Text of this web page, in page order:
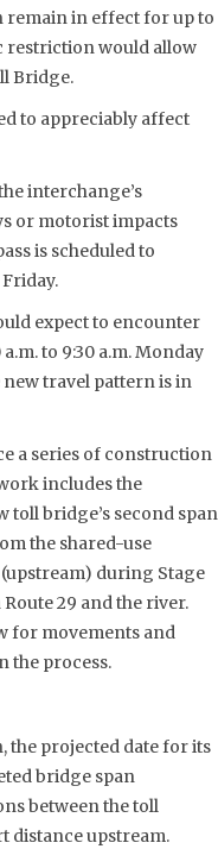
remain in effect for up to
restriction would allow
Bridge.
to appreciably affect
interchange’s
or motorist impacts
is scheduled to
expect to encounter
to 9:30 a.m. Monday
travel pattern is in
a series of construction
includes the
bridge’s second span
the shared-use
during Stage
29 and the river.
for movements and
the process.
the projected date for its
bridge span
between the toll
distance upstream.